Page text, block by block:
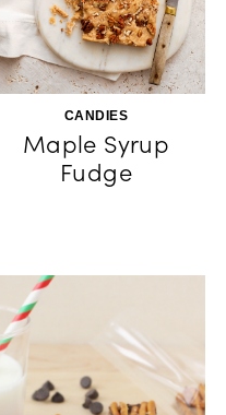
CANDIES
Maple Syrup
Fudge